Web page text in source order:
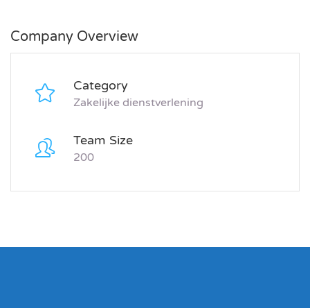
Company Overview
Category
Zakelijke dienstverlening
Team Size
200